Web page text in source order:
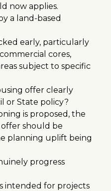
now applies.
a land-based
early, particularly
cores,
subject to specific
offer clearly
or State policy?
is proposed, the
should be
planning uplift being
progress
intended for projects